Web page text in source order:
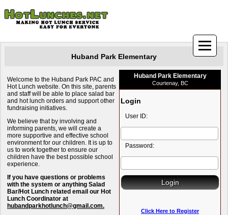
Huband Park Elementary
Welcome to the Huband Park PAC and
Hot Lunch website. On this site, parents
and staff will be able to place salad bar
and hot lunch orders and support other
fundraising initiatives.
We believe that by involving and
informing parents, we will create a
more supportive and effective school
environment for our children. It is up to
us to work together to ensure our
children have the best possible school
experience.
If you have questions or problems
with the system or anything Salad
Bar/Hot Lunch related email our Hot
Lunch Coordinator at
hubandparkhotlunch@gmail.com.
Huband Park Elementary
Courtenay, BC
Login
User ID:
Password:
Click Here to Register